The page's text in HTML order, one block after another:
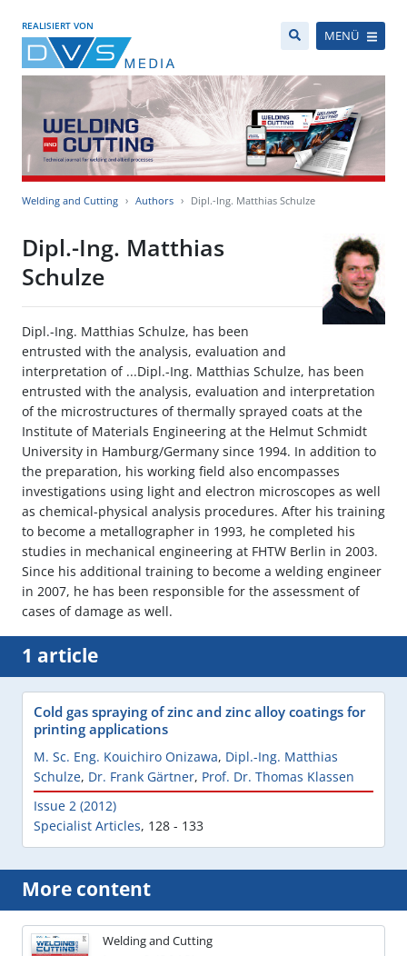
REALISIERT VON
MENÜ
Welding and Cutting Authors Dipl.-Ing. Matthias Schulze
Dipl.-Ing. Matthias
Schulze
Dipl.-Ing. Matthias Schulze, has been
entrusted with the analysis, evaluation and
interpretation of ...Dipl.-Ing. Matthias Schulze, has been
entrusted with the analysis, evaluation and interpretation
of the microstructures of thermally sprayed coats at the
Institute of Materials Engineering at the Helmut Schmidt
University in Hamburg/Germany since 1994. In addition to
the preparation, his working field also encompasses
investigations using light and electron microscopes as well
as chemical-physical analysis procedures. After his training
to become a metallographer in 1993, he completed his
studies in mechanical engineering at FHTW Berlin in 2003.
Since his additional training to become a welding engineer
in 2007, he has been responsible for the assessment of
cases of damage as well.
1 article
Cold gas spraying of zinc and zinc alloy coatings for
printing applications
M. Sc. Eng. Kouichiro Onizawa, Dipl.-Ing. Matthias
Schulze, Dr. Frank Gärtner, Prof. Dr. Thomas Klassen
Issue 2 (2012)
Specialist Articles, 128 - 133
More content
Welding and Cutting